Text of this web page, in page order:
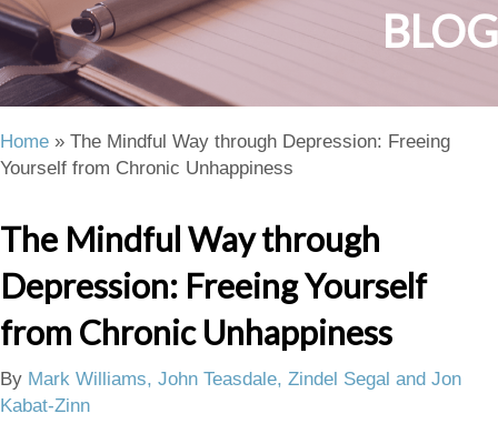
BLOG
Home » The Mindful Way through Depression: Freeing
Yourself from Chronic Unhappiness
The Mindful Way through
Depression: Freeing Yourself
from Chronic Unhappiness
By Mark Williams, John Teasdale, Zindel Segal and Jon
Kabat-Zinn